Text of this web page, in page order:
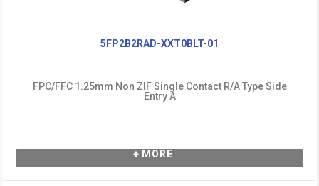
5FP2B2RAD-XXT0BLT-01
FPC/FFC 1.25mm Non ZIF Single Contact R/A Type Side
Entry A
+ MORE